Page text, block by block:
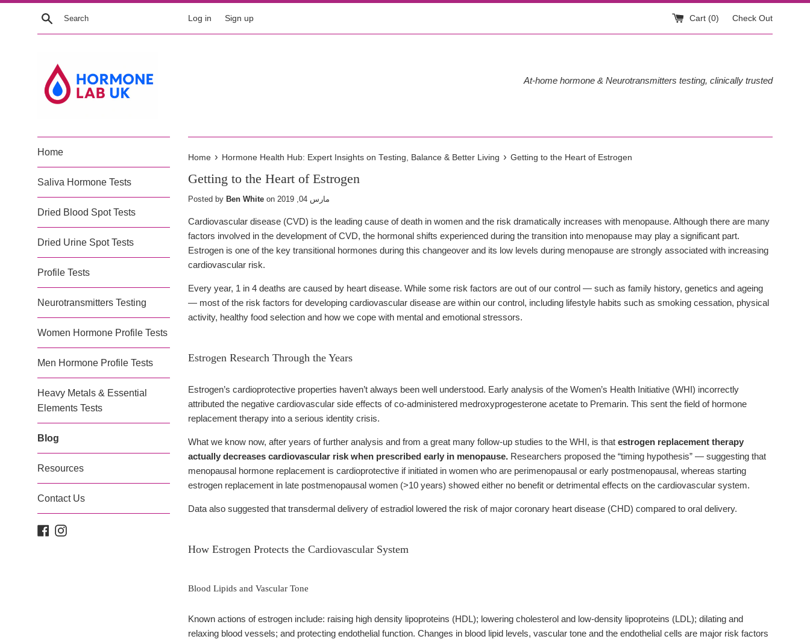
Skip
Search Log in Sign up Cart (0) Check Out
At-home hormone & Neurotransmitters testing, clinically trusted
Home
Saliva Hormone Tests
Dried Blood Spot Tests
Dried Urine Spot Tests
Profile Tests
Neurotransmitters Testing
Women Hormone Profile Tests
Men Hormone Profile Tests
Heavy Metals & Essential
Elements Tests
Blog
Resources
Contact Us
Facebook
Instagram
Home › Hormone Health Hub: Expert Insights on Testing, Balance & Better Living › Getting to the Heart of Estrogen
Getting to the Heart of Estrogen
Posted by Ben White on مارس 04, 2019
Cardiovascular disease (CVD) is the leading cause of death in women and the risk dramatically increases with menopause. Although there are many
factors involved in the development of CVD, the hormonal shifts experienced during the transition into menopause may play a significant part.
Estrogen is one of the key transitional hormones during this changeover and its low levels during menopause are strongly associated with increasing
cardiovascular risk.
Every year, 1 in 4 deaths are caused by heart disease. While some risk factors are out of our control — such as family history, genetics and ageing
— most of the risk factors for developing cardiovascular disease are within our control, including lifestyle habits such as smoking cessation, physical
activity, healthy food selection and how we cope with mental and emotional stressors.
Estrogen Research Through the Years
Estrogen’s cardioprotective properties haven’t always been well understood. Early analysis of the Women’s Health Initiative (WHI) incorrectly
attributed the negative cardiovascular side effects of co-administered medroxyprogesterone acetate to Premarin. This sent the field of hormone
replacement therapy into a serious identity crisis.
What we know now, after years of further analysis and from a great many follow-up studies to the WHI, is that estrogen replacement therapy
actually decreases cardiovascular risk when prescribed early in menopause. Researchers proposed the “timing hypothesis” — suggesting that
menopausal hormone replacement is cardioprotective if initiated in women who are perimenopausal or early postmenopausal, whereas starting
estrogen replacement in late postmenopausal women (>10 years) showed either no benefit or detrimental effects on the cardiovascular system.
Data also suggested that transdermal delivery of estradiol lowered the risk of major coronary heart disease (CHD) compared to oral delivery.
How Estrogen Protects the Cardiovascular System
Blood Lipids and Vascular Tone
Known actions of estrogen include: raising high density lipoproteins (HDL); lowering cholesterol and low-density lipoproteins (LDL); dilating and
relaxing blood vessels; and protecting endothelial function. Changes in blood lipid levels, vascular tone and the endothelial cells are major risk factors